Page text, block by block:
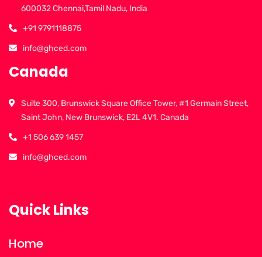
600032 Chennai,Tamil Nadu, India
+91 9791118875
info@ghced.com
Canada
Suite 300, Brunswick Square Office Tower, #1 Germain Street,
Saint John, New Brunswick, E2L 4V1. Canada
+1 506 639 1457
info@ghced.com
Quick Links
Home